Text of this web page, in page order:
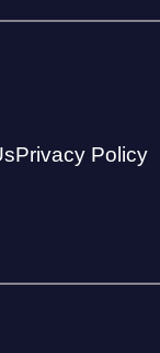
Privacy Policy